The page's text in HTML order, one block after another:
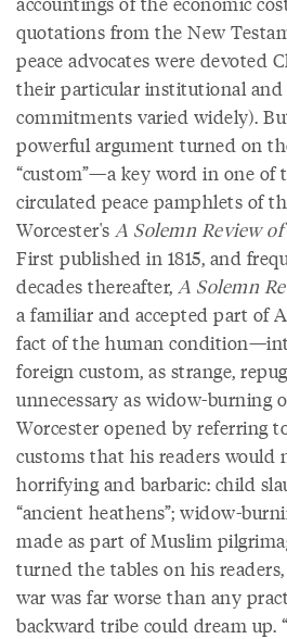
quotations from the New
peace advocates were devoted
their particular institutional and
commitments varied widely).
powerful argument turned on
“custom”—a key word in one of
circulated peace pamphlets of
Worcester's A Solemn Review
First published in 1815, and
decades thereafter, A Solemn
a familiar and accepted part of
fact of the human
foreign custom, as strange,
unnecessary as widow-burning
Worcester opened by referring
customs that his readers would
horrifying and barbaric: child
“ancient heathens”; widow-
made as part of Muslim
turned the tables on his
war was far worse than any
backward tribe could dream up.